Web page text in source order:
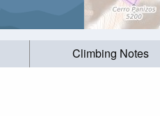
Climbing Notes